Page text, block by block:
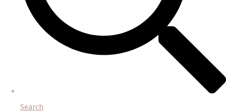
Search